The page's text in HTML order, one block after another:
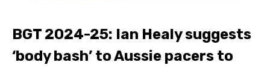
BGT 2024-25: Ian Healy suggests
‘body bash’ to Aussie pacers to